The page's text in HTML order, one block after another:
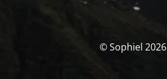
© Sophiel 2026